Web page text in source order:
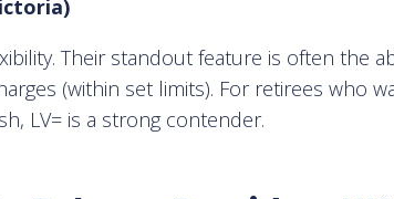
Their standout feature is often the
(within set limits). For retirees who
LV= is a strong contender.